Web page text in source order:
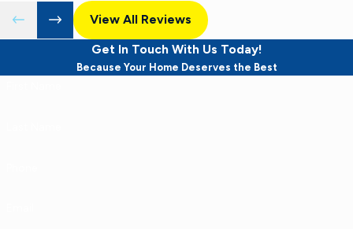
View All Reviews
Get In Touch With Us Today!
Because Your Home Deserves the Best